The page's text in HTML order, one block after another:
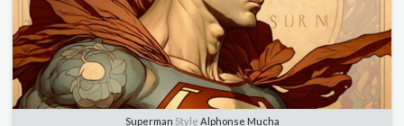
Superman Style Alphonse Mucha